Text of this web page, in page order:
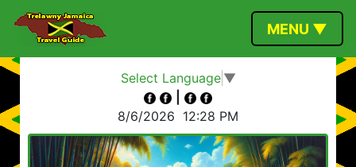
MENU ▼
Select Language ▼
8/6/2026 12:28 PM